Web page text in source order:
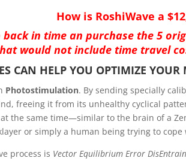
How is RoshiWave a
back in time an purchase the 5
would not include time travel
CAN HELP YOU OPTIMIZE
Photostimulation. By sending specially
freeing it from its unhealthy cyclical
the same time—similar to the brain of a
or simply a human being trying to
process is Vector Equilibrium Error